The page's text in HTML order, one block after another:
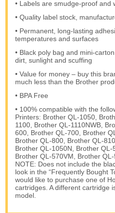
• Labels are smudge-proof and
• Quality label stock,
• Permanent, long-lasting
temperatures and surfaces
• Black poly bag and mini-
dirt, sunlight and scuffing
• Value for money – buy this
much less than the Brother
• BPA Free
• 100% compatible with the
Printers: Brother QL-1050,
1100, Brother QL-1110NWB,
600, Brother QL-700, Brother
Brother QL-800, Brother QL-
Brother QL-1050N, Brother QL-
Brother QL-570VM, Brother
NOTE: Does not include the
look in the “Frequently Bought
would like to purchase one of
cartridges. A different cartridge
model.